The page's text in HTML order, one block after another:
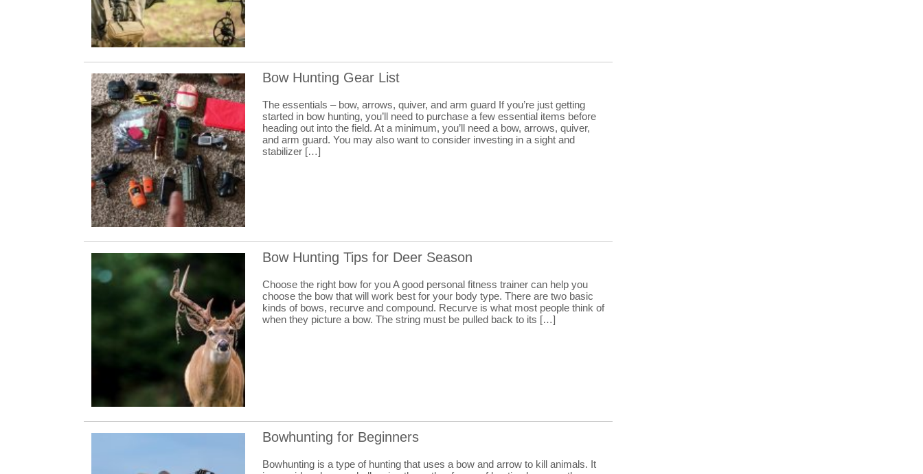
Bow Hunting Gear List
The essentials – bow, arrows, quiver, and arm guard If you’re just getting
started in bow hunting, you’ll need to purchase a few essential items before
heading out into the field. At a minimum, you’ll need a bow, arrows, quiver,
and arm guard. You may also want to consider investing in a sight and
stabilizer […]
Bow Hunting Tips for Deer Season
Choose the right bow for you A good personal fitness trainer can help you
choose the bow that will work best for your body type. There are two basic
kinds of bows, recurve and compound. Recurve is what most people think of
when they picture a bow. The string must be pulled back to its […]
Bowhunting for Beginners
Bowhunting is a type of hunting that uses a bow and arrow to kill animals. It